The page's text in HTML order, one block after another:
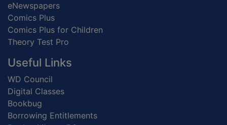
eNewspapers
Comics Plus
Comics Plus for Children
Theory Test Pro
Useful Links
WD Council
Digital Classes
Bookbug
Borrowing Entitlements